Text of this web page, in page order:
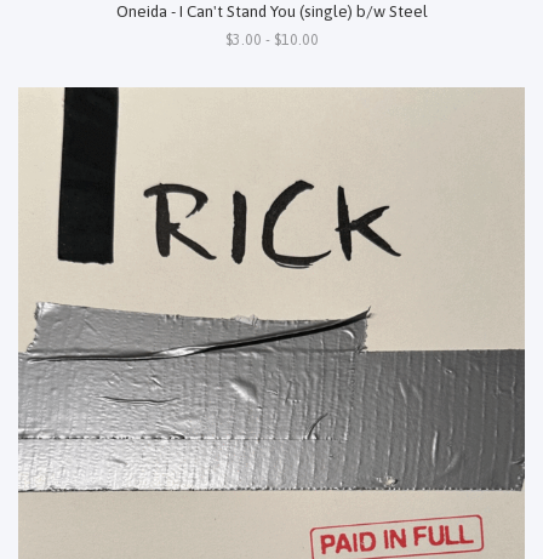
Oneida - I Can't Stand You (single) b/w Steel
$3.00 - $10.00